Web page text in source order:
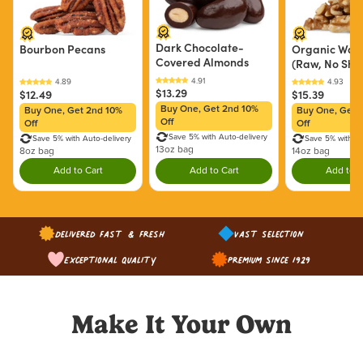
Bourbon Pecans
$12.49
Buy One, Get 2nd 10%
Off
Save 5% with Auto-delivery
8oz bag
Add to Cart
Double tap to Add this product to your cart.
Dark Chocolate-
Covered Almonds
$13.29
Buy One, Get 2nd 10%
Off
Save 5% with Auto-delivery
13oz bag
Add to Cart
Double tap to Add this product to
Organic
(Raw, No
$15.39
Buy One, Get
Off
Save 5% with
14oz bag
Add to
Delivered Fast & Fresh
Vast Selection
Exceptional Quality
Premium since 1929
Make It Your Own